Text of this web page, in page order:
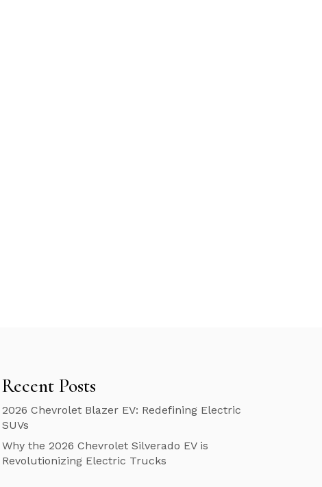
Recent Posts
2026 Chevrolet Blazer EV: Redefining Electric
SUVs
Why the 2026 Chevrolet Silverado EV is
Revolutionizing Electric Trucks